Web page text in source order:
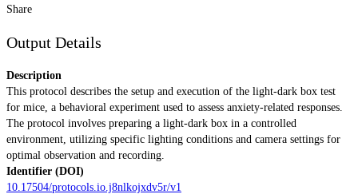
Share
Output Details
Description
This protocol describes the setup and execution of the light-dark box test
for mice, a behavioral experiment used to assess anxiety-related responses.
The protocol involves preparing a light-dark box in a controlled
environment, utilizing specific lighting conditions and camera settings for
optimal observation and recording.
Identifier (DOI)
10.17504/protocols.io.j8nlkojxdv5r/v1